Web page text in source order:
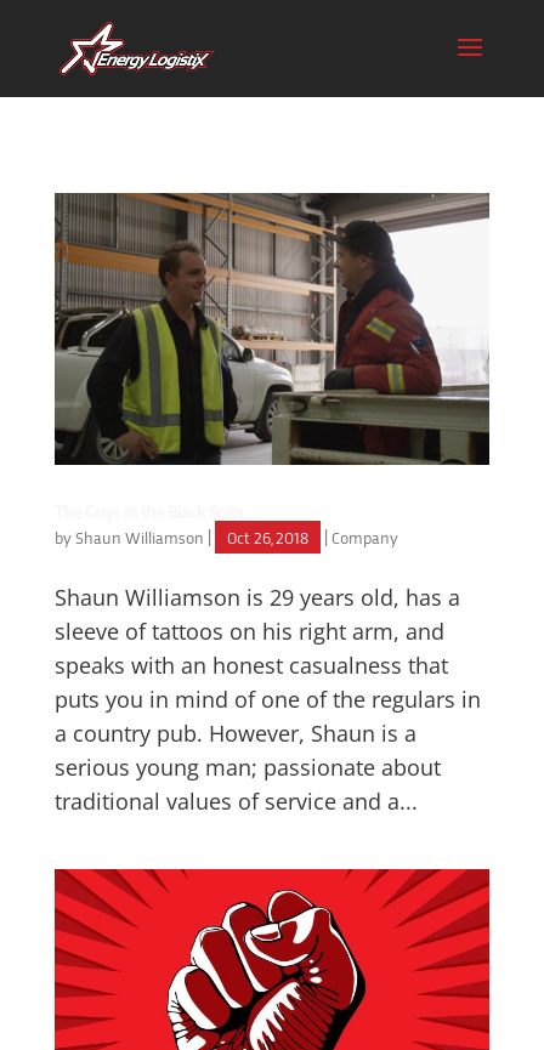
byShaun Williamson | Oct 26, 2018 | Company
Shaun Williamson is 29 years old, has a
sleeve of tattoos on his right arm, and
speaks with an honest casualness that
puts you in mind of one of the regulars in
a country pub. However, Shaun is a
serious young man; passionate about
traditional values of service and a...